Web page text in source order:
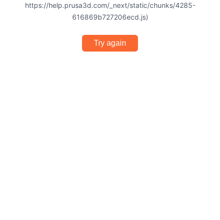
https://help.prusa3d.com/_next/static/chunks/4285-
616869b727206ecd.js)
Try again